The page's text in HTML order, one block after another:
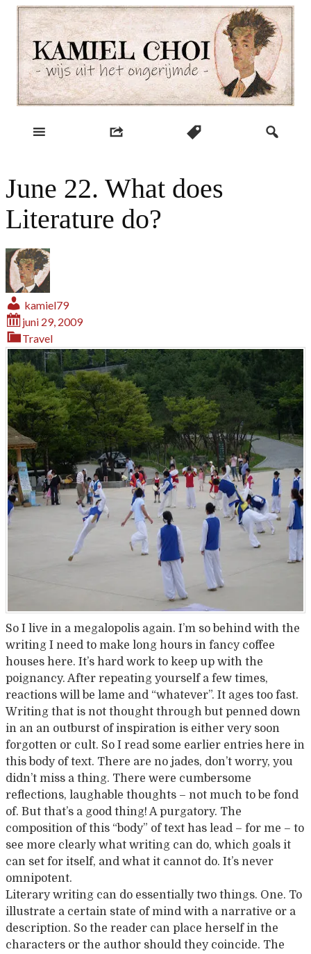
Skip
content
Kamiel Choi
June 22. What does
Literature do?
kamiel79
juni 29, 2009
Travel
So I live in a megalopolis again. I’m so behind with the
writing I need to make long hours in fancy coffee
houses here. It’s hard work to keep up with the
poignancy. After repeating yourself a few times,
reactions will be lame and “whatever”. It ages too fast.
Writing that is not thought through but penned down
in an an outburst of inspiration is either very soon
forgotten or cult. So I read some earlier entries here in
this body of text. There are no jades, don’t worry, you
didn’t miss a thing. There were cumbersome
reflections, laughable thoughts – not much to be fond
of. But that’s a good thing! A purgatory. The
composition of this “body” of text has lead – for me – to
see more clearly what writing can do, which goals it
can set for itself, and what it cannot do. It’s never
omnipotent.
Literary writing can do essentially two things. One. To
illustrate a certain state of mind with a narrative or a
description. So the reader can place herself in the
characters or the author should they coincide. The